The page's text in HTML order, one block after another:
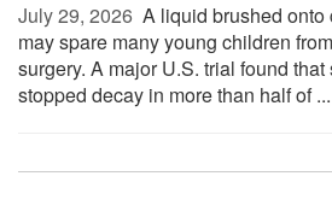
July 29, 2026  A liquid brushed
may spare many young children
surgery. A major U.S. trial found
stopped decay in more than half of ...